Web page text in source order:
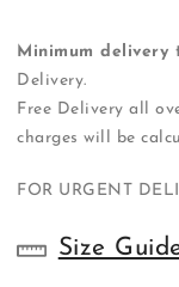
Minimum delivery
Delivery.
Free Delivery all
charges will be
FOR URGENT
Size